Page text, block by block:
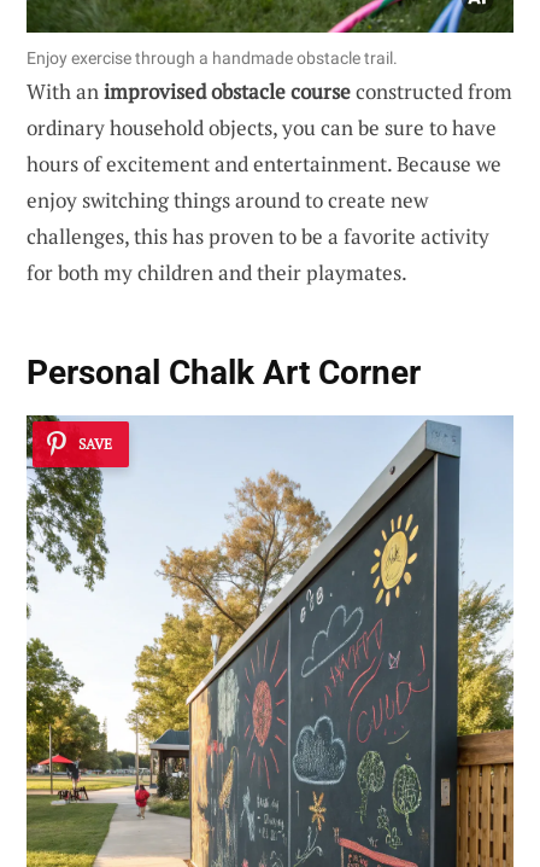
Enjoy exercise through a handmade obstacle trail.
With animprovised obstacle courseconstructed from
ordinary household objects, you can be sure to have
hours of excitement and entertainment. Because we
enjoy switching things around to create new
challenges, this has proven to be a favorite activity
for both my children and their playmates.
Personal Chalk Art Corner
SAVE